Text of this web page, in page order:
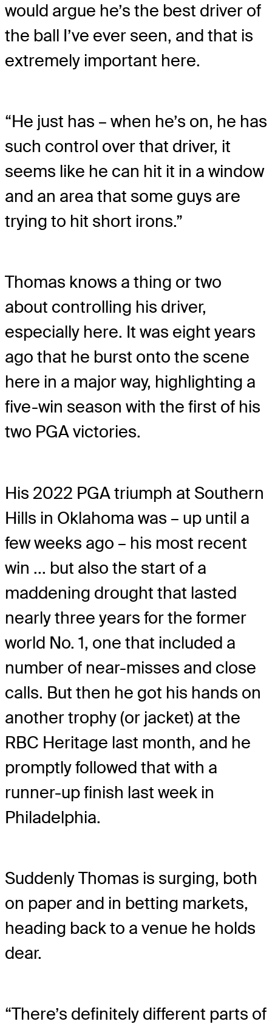
would argue he’s the best driver of
the ball I’ve ever seen, and that is
extremely important here.
“He just has – when he’s on, he has
such control over that driver, it
seems like he can hit it in a window
and an area that some guys are
trying to hit short irons.”
Thomas knows a thing or two
about controlling his driver,
especially here. It was eight years
ago that he burst onto the scene
here in a major way, highlighting a
five-win season with the first of his
two PGA victories.
His 2022 PGA triumph at Southern
Hills in Oklahoma was – up until a
few weeks ago – his most recent
win ... but also the start of a
maddening drought that lasted
nearly three years for the former
world No. 1, one that included a
number of near-misses and close
calls. But then he got his hands on
another trophy (or jacket) at the
RBC Heritage last month, and he
promptly followed that with a
runner-up finish last week in
Philadelphia.
Suddenly Thomas is surging, both
on paper and in betting markets,
heading back to a venue he holds
dear.
“There’s definitely different parts of